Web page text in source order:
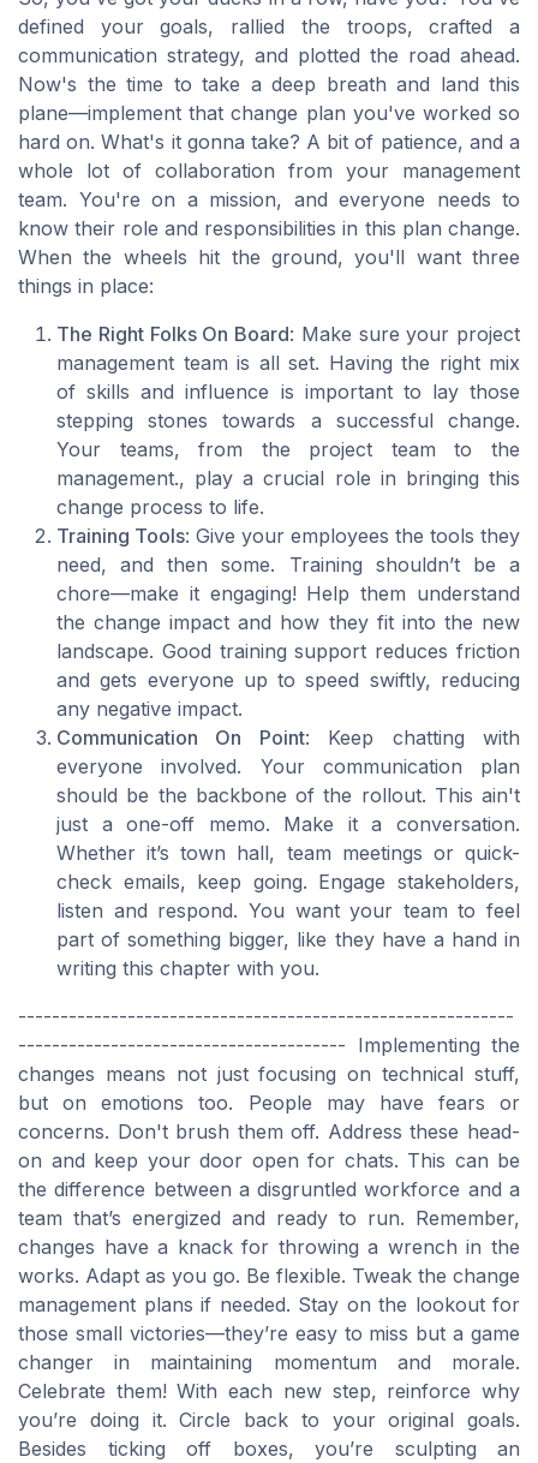
defined your goals, rallied the troops, crafted a
communication strategy, and plotted the road ahead.
Now's the time to take a deep breath and land this
plane—implement that change plan you've worked so
hard on. What's it gonna take? A bit of patience, and a
whole lot of collaboration from your management
team. You're on a mission, and everyone needs to
know their role and responsibilities in this plan change.
When the wheels hit the ground, you'll want three
things in place:
The Right Folks On Board: Make sure your project
management team is all set. Having the right mix
of skills and influence is important to lay those
stepping stones towards a successful change.
Your teams, from the project team to the
management., play a crucial role in bringing this
change process to life.
Training Tools: Give your employees the tools they
need, and then some. Training shouldn’t be a
chore—make it engaging! Help them understand
the change impact and how they fit into the new
landscape. Good training support reduces friction
and gets everyone up to speed swiftly, reducing
any negative impact.
Communication On Point: Keep chatting with
everyone involved. Your communication plan
should be the backbone of the rollout. This ain't
just a one-off memo. Make it a conversation.
Whether it’s town hall, team meetings or quick-
check emails, keep going. Engage stakeholders,
listen and respond. You want your team to feel
part of something bigger, like they have a hand in
writing this chapter with you.
-----------------------------------------------------------
--------------------------------------- Implementing the
changes means not just focusing on technical stuff,
but on emotions too. People may have fears or
concerns. Don't brush them off. Address these head-
on and keep your door open for chats. This can be
the difference between a disgruntled workforce and a
team that’s energized and ready to run. Remember,
changes have a knack for throwing a wrench in the
works. Adapt as you go. Be flexible. Tweak the change
management plans if needed. Stay on the lookout for
those small victories—they’re easy to miss but a game
changer in maintaining momentum and morale.
Celebrate them! With each new step, reinforce why
you’re doing it. Circle back to your original goals.
Besides ticking off boxes, you’re sculpting an